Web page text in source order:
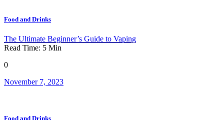
Food and Drinks
The Ultimate Beginner’s Guide to Vaping
Read Time: 5 Min
0
November 7, 2023
Food and Drinks